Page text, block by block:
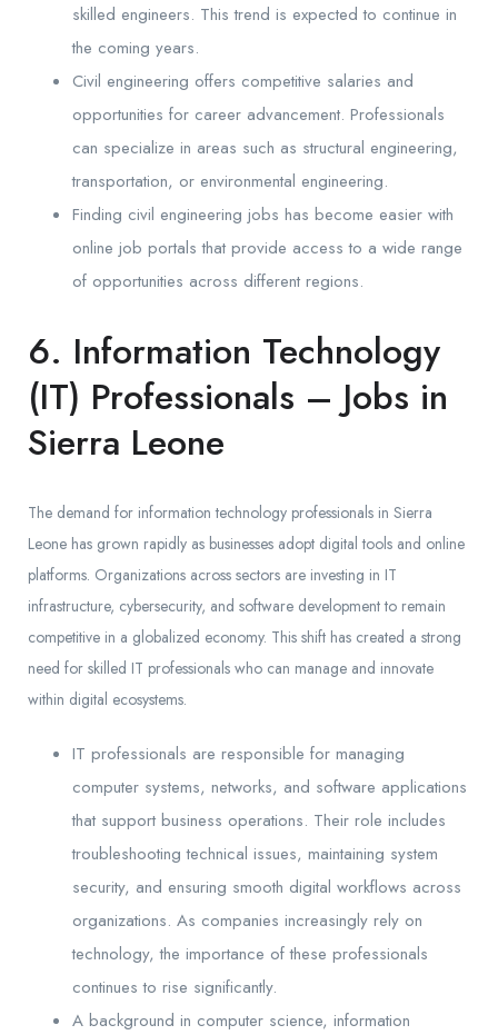
skilled engineers. This trend is expected to continue in
the coming years.
Civil engineering offers competitive salaries and
opportunities for career advancement. Professionals
can specialize in areas such as structural engineering,
transportation, or environmental engineering.
Finding civil engineering jobs has become easier with
online job portals that provide access to a wide range
of opportunities across different regions.
6. Information Technology
(IT) Professionals – Jobs in
Sierra Leone
The demand for information technology professionals in Sierra
Leone has grown rapidly as businesses adopt digital tools and online
platforms. Organizations across sectors are investing in IT
infrastructure, cybersecurity, and software development to remain
competitive in a globalized economy. This shift has created a strong
need for skilled IT professionals who can manage and innovate
within digital ecosystems.
IT professionals are responsible for managing
computer systems, networks, and software applications
that support business operations. Their role includes
troubleshooting technical issues, maintaining system
security, and ensuring smooth digital workflows across
organizations. As companies increasingly rely on
technology, the importance of these professionals
continues to rise significantly.
A background in computer science, information